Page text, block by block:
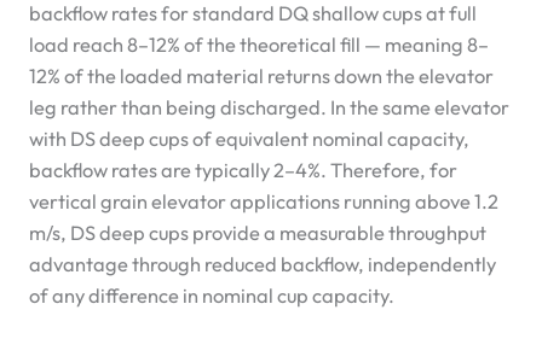
backflow rates for standard DQ shallow cups at full
load reach 8–12% of the theoretical fill — meaning 8–
12% of the loaded material returns down the elevator
leg rather than being discharged. In the same elevator
with DS deep cups of equivalent nominal capacity,
backflow rates are typically 2–4%. Therefore, for
vertical grain elevator applications running above 1.2
m/s, DS deep cups provide a measurable throughput
advantage through reduced backflow, independently
of any difference in nominal cup capacity.